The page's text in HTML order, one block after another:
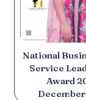
National
Service
Award